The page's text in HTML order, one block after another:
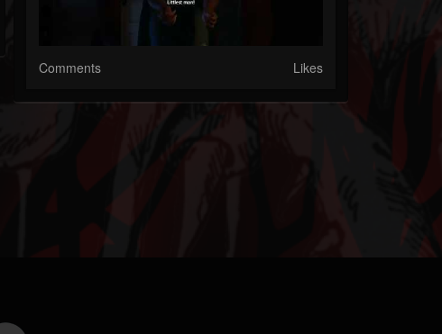
Comments Likes